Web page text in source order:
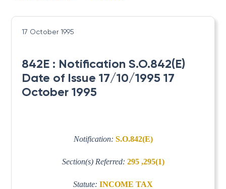
17 October 1995
842E : Notification S.O.842(E)
Date of Issue 17/10/1995 17
October 1995
Notification: S.O.842(E)
Section(s) Referred: 295 ,295(1)
Statute: INCOME TAX